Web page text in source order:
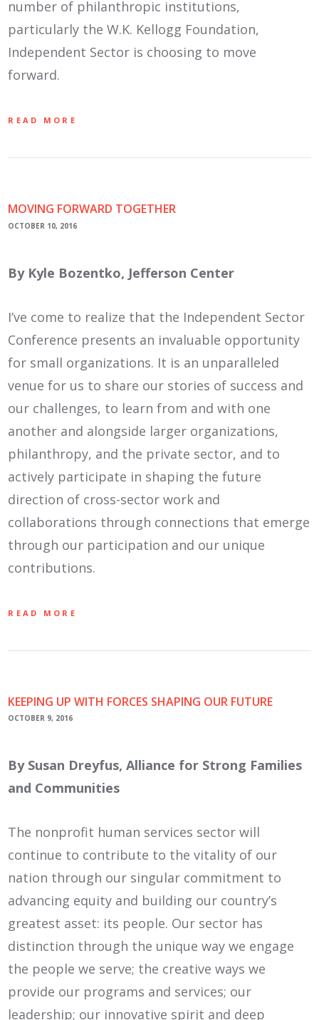
number of philanthropic institutions,
particularly the W.K. Kellogg Foundation,
Independent Sector is choosing to move
forward.
READ MORE
MOVING FORWARD TOGETHER
OCTOBER 10, 2016
By Kyle Bozentko, Jefferson Center
I’ve come to realize that the Independent Sector
Conference presents an invaluable opportunity
for small organizations. It is an unparalleled
venue for us to share our stories of success and
our challenges, to learn from and with one
another and alongside larger organizations,
philanthropy, and the private sector, and to
actively participate in shaping the future
direction of cross-sector work and
collaborations through connections that emerge
through our participation and our unique
contributions.
READ MORE
KEEPING UP WITH FORCES SHAPING OUR FUTURE
OCTOBER 9, 2016
By Susan Dreyfus, Alliance for Strong Families
and Communities
The nonprofit human services sector will
continue to contribute to the vitality of our
nation through our singular commitment to
advancing equity and building our country’s
greatest asset: its people. Our sector has
distinction through the unique way we engage
the people we serve; the creative ways we
provide our programs and services; our
leadership; our innovative spirit and deep